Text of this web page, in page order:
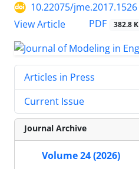
10.22075/jme.2017.1526
View Article
PDF 382.8 K
Articles in Press
Current Issue
Journal Archive
Volume 24 (2026)